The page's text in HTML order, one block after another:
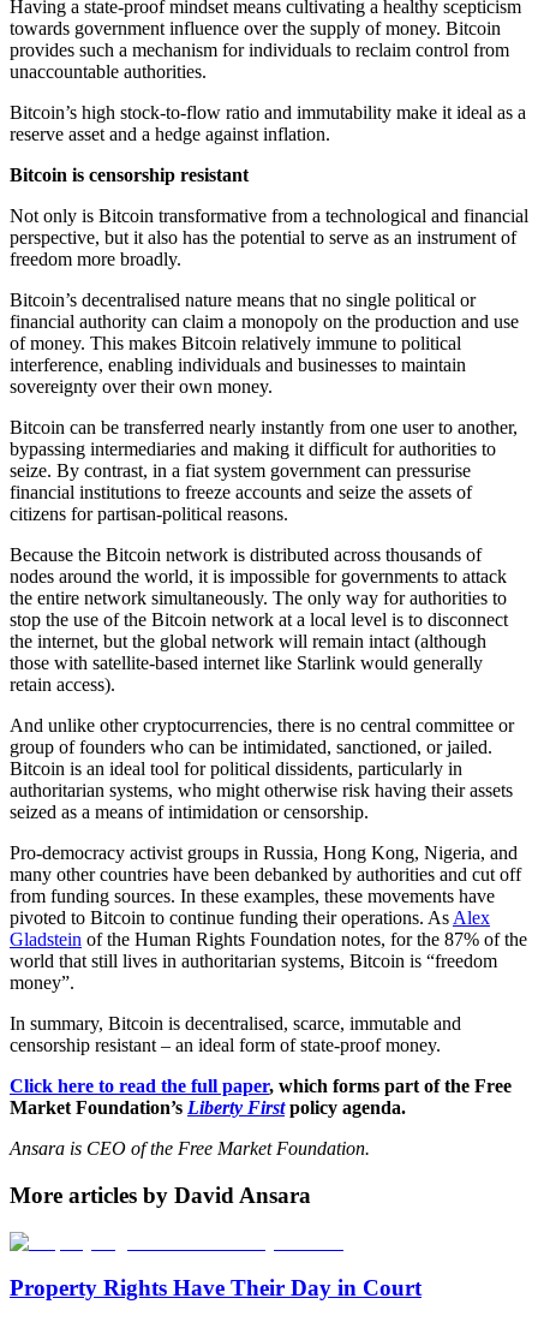
Having a state-proof mindset means cultivating a healthy scepticism
towards government influence over the supply of money. Bitcoin
provides such a mechanism for individuals to reclaim control from
unaccountable authorities.
Bitcoin’s high stock-to-flow ratio and immutability make it ideal as a
reserve asset and a hedge against inflation.
Bitcoin is censorship resistant
Not only is Bitcoin transformative from a technological and financial
perspective, but it also has the potential to serve as an instrument of
freedom more broadly.
Bitcoin’s decentralised nature means that no single political or
financial authority can claim a monopoly on the production and use
of money. This makes Bitcoin relatively immune to political
interference, enabling individuals and businesses to maintain
sovereignty over their own money.
Bitcoin can be transferred nearly instantly from one user to another,
bypassing intermediaries and making it difficult for authorities to
seize. By contrast, in a fiat system government can pressurise
financial institutions to freeze accounts and seize the assets of
citizens for partisan-political reasons.
Because the Bitcoin network is distributed across thousands of
nodes around the world, it is impossible for governments to attack
the entire network simultaneously. The only way for authorities to
stop the use of the Bitcoin network at a local level is to disconnect
the internet, but the global network will remain intact (although
those with satellite-based internet like Starlink would generally
retain access).
And unlike other cryptocurrencies, there is no central committee or
group of founders who can be intimidated, sanctioned, or jailed.
Bitcoin is an ideal tool for political dissidents, particularly in
authoritarian systems, who might otherwise risk having their assets
seized as a means of intimidation or censorship.
Pro-democracy activist groups in Russia, Hong Kong, Nigeria, and
many other countries have been debanked by authorities and cut off
from funding sources. In these examples, these movements have
pivoted to Bitcoin to continue funding their operations. As Alex
Gladstein of the Human Rights Foundation notes, for the 87% of the
world that still lives in authoritarian systems, Bitcoin is “freedom
money”.
In summary, Bitcoin is decentralised, scarce, immutable and
censorship resistant – an ideal form of state-proof money.
Click here to read the full paper, which forms part of the Free
Market Foundation’s Liberty Firstpolicy agenda.
Ansara is CEO of the Free Market Foundation.
More articles by David Ansara
Property Rights Have Their Day in Court